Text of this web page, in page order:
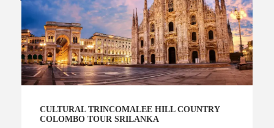
CULTURAL TRINCOMALEE HILL COUNTRY
COLOMBO TOUR SRILANKA